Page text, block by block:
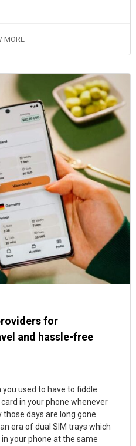
MORE
for
and hassle-free
used to have to fiddle
in your phone whenever
days are long gone.
era of dual SIM trays which
your phone at the same